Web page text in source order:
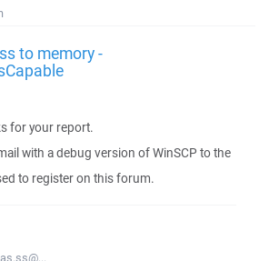
to memory -
for your report.
with a debug version of WinSCP to the
to register on this forum.